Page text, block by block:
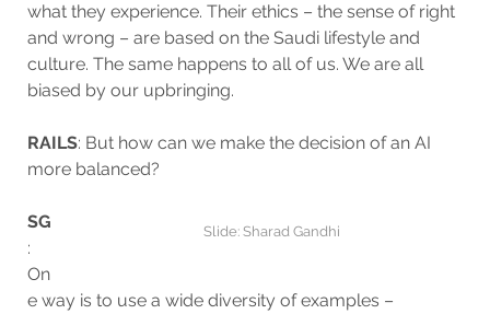
what they experience. Their ethics – the sense of right
and wrong – are based on the Saudi lifestyle and
culture. The same happens to all of us. We are all
biased by our upbringing.
RAILS: But how can we make the decision of an AI
more balanced?
Slide: Sharad Gandhi
SG
:
On
e way is to use a wide diversity of examples –